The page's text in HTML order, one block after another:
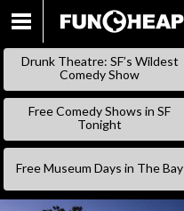
Drunk Theatre: SF’s Wildest
Comedy Show
Free Comedy Shows in SF
Tonight
Free Museum Days in The Bay